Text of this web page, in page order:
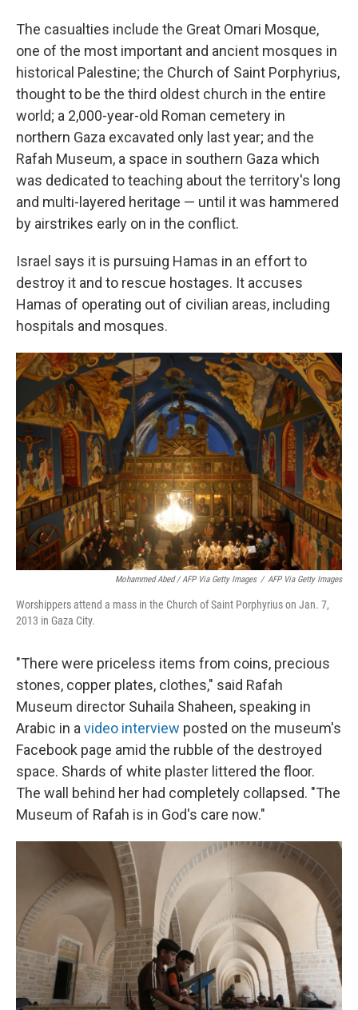
The casualties include the Great Omari Mosque,
one of the most important and ancient mosques in
historical Palestine; the Church of Saint Porphyrius,
thought to be the third oldest church in the entire
world; a 2,000-year-old Roman cemetery in
northern Gaza excavated only last year; and the
Rafah Museum, a space in southern Gaza which
was dedicated to teaching about the territory's long
and multi-layered heritage — until it was hammered
by airstrikes early on in the conflict.
Israel says it is pursuing Hamas in an effort to
destroy it and to rescue hostages. It accuses
Hamas of operating out of civilian areas, including
hospitals and mosques.
Mohammed Abed / AFP Via Getty Images / AFP Via Getty Images
Worshippers attend a mass in the Church of Saint Porphyrius on Jan. 7,
2013 in Gaza City.
"There were priceless items from coins, precious
stones, copper plates, clothes," said Rafah
Museum director Suhaila Shaheen, speaking in
Arabic in a video interview posted on the museum's
Facebook page amid the rubble of the destroyed
space. Shards of white plaster littered the floor.
The wall behind her had completely collapsed. "The
Museum of Rafah is in God's care now."